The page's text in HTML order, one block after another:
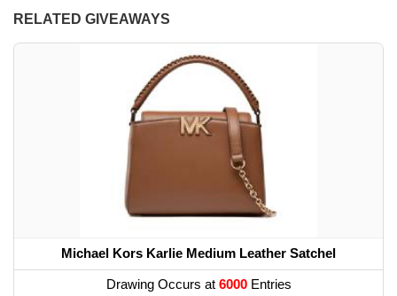
RELATED GIVEAWAYS
Michael Kors Karlie Medium Leather Satchel
Drawing Occurs at 6000Entries